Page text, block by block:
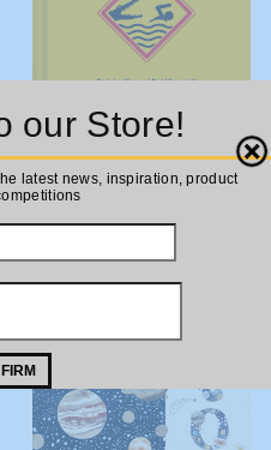
our Store!
latest news, inspiration, product
Close
ADD TO
CART
Worst Case Scenario Survival
Handbook